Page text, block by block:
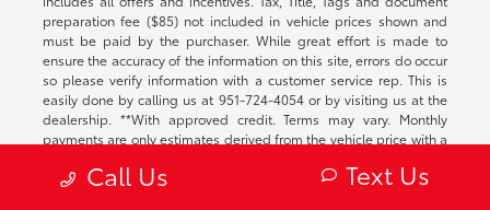
preparation fee ($85) not included in vehicle prices shown and
must be paid by the purchaser. While great effort is made to
ensure the accuracy of the information on this site, errors do occur
so please verify information with a customer service rep. This is
easily done by calling us at 951-724-4054or by visiting us at the
dealership. **With approved credit. Terms may vary. Monthly
payments are only estimates derived from the vehicle price with a
Call Us Text Us